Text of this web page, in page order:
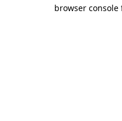
browser